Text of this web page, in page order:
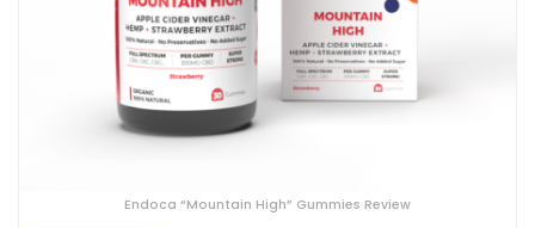
Endoca “Mountain High” Gummies Review